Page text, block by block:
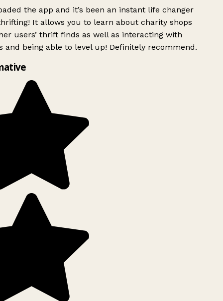
the app and it’s been an instant life changer
It allows you to learn about charity shops
users’ thrift finds as well as interacting with
and being able to level up! Definitely recommend.